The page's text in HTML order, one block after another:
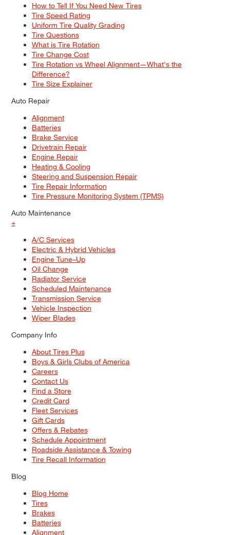
How to Tell If You Need New Tires
Tire Speed Rating
Uniform Tire Quality Grading
Tire Questions
What is Tire Rotation
Tire Change Cost
Tire Rotation vs Wheel Alignment—What's the
Difference?
Tire Size Explainer
Auto Repair
Alignment
Batteries
Brake Service
Drivetrain Repair
Engine Repair
Heating & Cooling
Steering and Suspension Repair
Tire Repair Information
Tire Pressure Monitoring System (TPMS)
Auto Maintenance
+
A/C Services
Electric & Hybrid Vehicles
Engine Tune–Up
Oil Change
Radiator Service
Scheduled Maintenance
Transmission Service
Vehicle Inspection
Wiper Blades
Company Info
About Tires Plus
Boys & Girls Clubs of America
Careers
Contact Us
Find a Store
Credit Card
Fleet Services
Gift Cards
Offers & Rebates
Schedule Appointment
Roadside Assistance & Towing
Tire Recall Information
Blog
Blog Home
Tires
Brakes
Batteries
Alignment